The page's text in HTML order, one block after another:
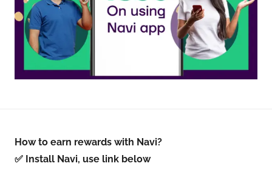
How to earn rewards with Navi?
✅ Install Navi, use link below